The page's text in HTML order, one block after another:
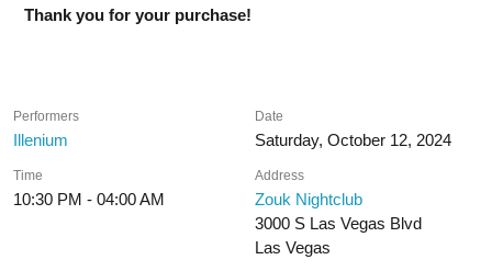
Thank you for your purchase!
Performers
Illenium
Date
Saturday, October 12, 2024
Time
10:30 PM - 04:00 AM
Address
Zouk Nightclub
3000 S Las Vegas Blvd
Las Vegas